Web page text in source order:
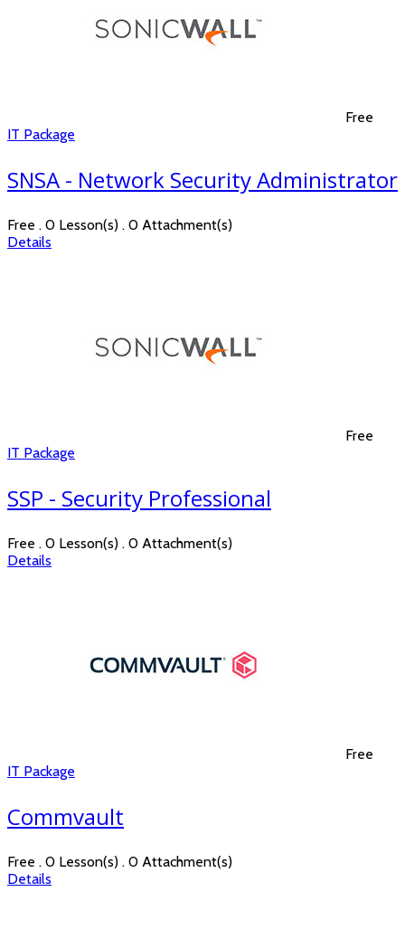
Free
IT Package
SNSA - Network Security Administrator
Free . 0 Lesson(s) . 0 Attachment(s)
Details
Free
IT Package
SSP - Security Professional
Free . 0 Lesson(s) . 0 Attachment(s)
Details
Free
IT Package
Commvault
Free . 0 Lesson(s) . 0 Attachment(s)
Details